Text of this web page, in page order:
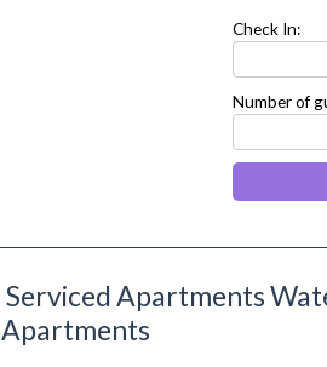
Check In:
Number of
next
Serviced Apartments
Apartments